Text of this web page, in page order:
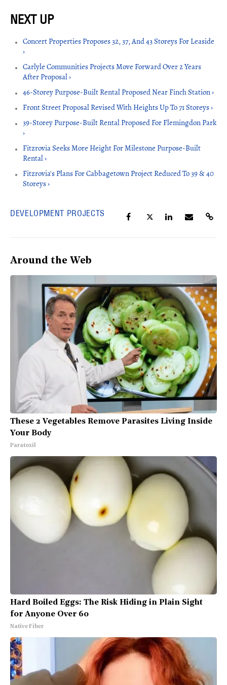
Concert Properties Proposes 32, 37, And 43 Storeys For Leaside
›
Carlyle Communities Projects Move Forward Over 2 Years
After Proposal ›
46-Storey Purpose-Built Rental Proposed Near Finch Station ›
Front Street Proposal Revised With Heights Up To 71 Storeys ›
39-Storey Purpose-Built Rental Proposed For Flemingdon Park
›
Fitzrovia Seeks More Height For Milestone Purpose-Built
Rental ›
Fitzrovia's Plans For Cabbagetown Project Reduced To 39 & 40
Storeys ›
DEVELOPMENT PROJECTS
Around the Web
These 2 Vegetables Remove Parasites Living Inside
Your Body
Paratoxil
Hard Boiled Eggs: The Risk Hiding in Plain Sight
for Anyone Over 60
Native Fiber